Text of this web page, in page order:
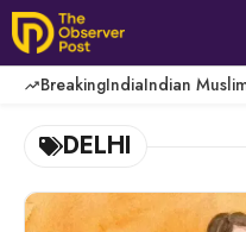
Skip
to
content
BreakingIndiaIndian
DELHI